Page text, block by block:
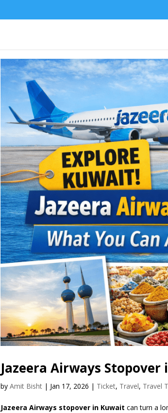
Jazeera Airways
byAmit Bisht | Jan 17, 2026 | Ticket, Travel, Travel
Jazeera Airways stopover in Kuwait can turn a